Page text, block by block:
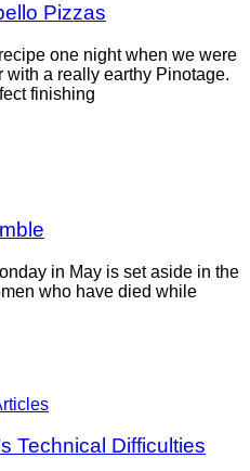
Pizzas
one night when we were
with a really earthy Pinotage.
finishing
in May is set aside in the
who have died while
Technical Difficulties